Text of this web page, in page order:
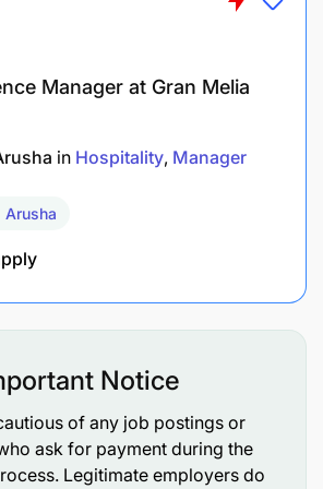
develop, capacity build, and
Rights team.
the implementation of
contractor-led PIIM action plans.
of PIIM occurrence in the project
and monitor PIIM-related
further mitigations where
functional linkages with project
with requirements for
and Human Rights.
Manager at Gran Melia
in Hospitality Manager
Arusha
Notice
of any job postings or
ask for payment during the
Legitimate employers do